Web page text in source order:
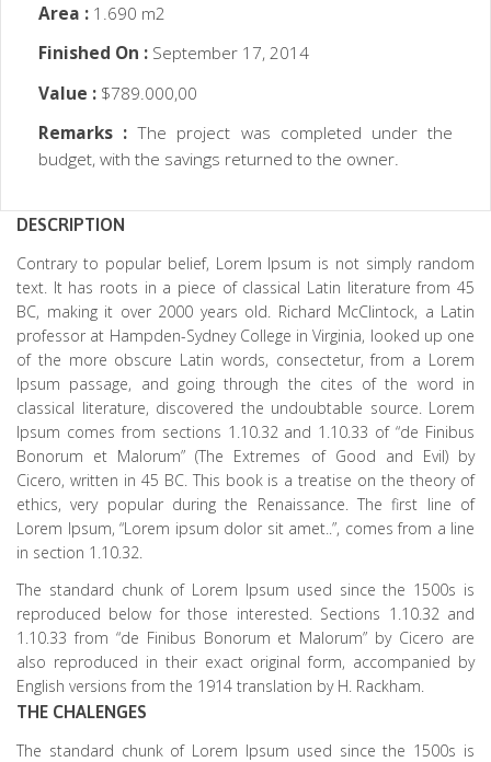
Area : 1.690 m2
Finished On : September 17, 2014
Value : $789.000,00
Remarks : The project was completed under the
budget, with the savings returned to the owner.
DESCRIPTION
Contrary to popular belief, Lorem Ipsum is not simply random
text. It has roots in a piece of classical Latin literature from 45
BC, making it over 2000 years old. Richard McClintock, a Latin
professor at Hampden-Sydney College in Virginia, looked up one
of the more obscure Latin words, consectetur, from a Lorem
Ipsum passage, and going through the cites of the word in
classical literature, discovered the undoubtable source. Lorem
Ipsum comes from sections 1.10.32 and 1.10.33 of “de Finibus
Bonorum et Malorum” (The Extremes of Good and Evil) by
Cicero, written in 45 BC. This book is a treatise on the theory of
ethics, very popular during the Renaissance. The first line of
Lorem Ipsum, “Lorem ipsum dolor sit amet..”, comes from a line
in section 1.10.32.
The standard chunk of Lorem Ipsum used since the 1500s is
reproduced below for those interested. Sections 1.10.32 and
1.10.33 from “de Finibus Bonorum et Malorum” by Cicero are
also reproduced in their exact original form, accompanied by
English versions from the 1914 translation by H. Rackham.
THE CHALENGES
The standard chunk of Lorem Ipsum used since the 1500s is